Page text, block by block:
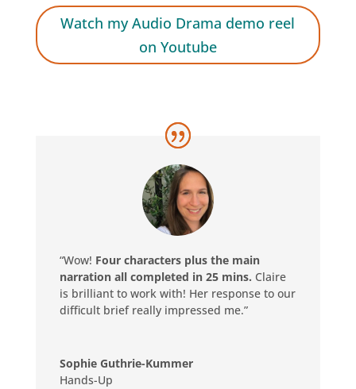
Watch my Audio Drama demo reel
on Youtube
“Wow! Four characters plus the main
narration all completed in 25 mins. Claire
is brilliant to work with! Her response to our
difficult brief really impressed me.”
Sophie Guthrie-Kummer
Hands-Up